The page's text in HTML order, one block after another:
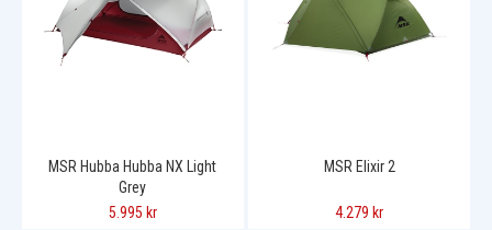
MSR Hubba Hubba NX Light
Grey
5.995 kr
MSR Elixir 2
4.279 kr